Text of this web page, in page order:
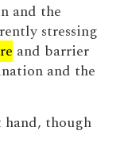
and the
stressing
and barrier
and the
hand, though